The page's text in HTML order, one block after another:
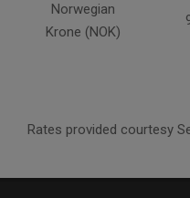
Norwegian
Krone (NOK)
Rates provided courtesy